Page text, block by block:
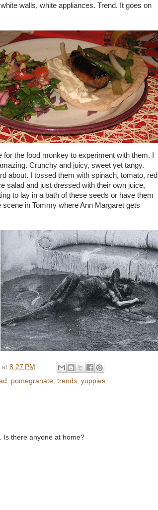
walls, white appliances. Trend. It goes on
for the food monkey to experiment with them. I
Crunchy and juicy, sweet yet tangy.
about. I tossed them with spinach, tomato, red
salad and just dressed with their own juice,
to lay in a bath of these seeds or have them
scene in Tommy where Ann Margaret gets
at 8:27 PM
, pomegranate, trends, yuppies
Is there anyone at home?